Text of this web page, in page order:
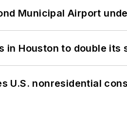
Municipal Airport
in Houston to double
U.S. nonresidential